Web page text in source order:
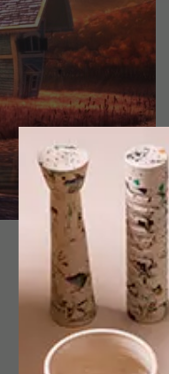
16, 2015
SWEET HOME